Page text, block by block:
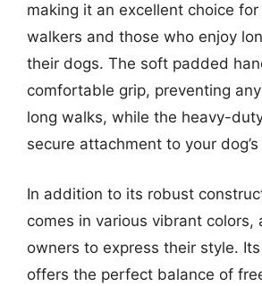
making it an excellent choice
walkers and those who enjoy
their dogs. The soft padded
comfortable grip, preventing
long walks, while the heavy-
secure attachment to your dog’s
In addition to its robust
comes in various vibrant colors,
owners to express their style.
offers the perfect balance of